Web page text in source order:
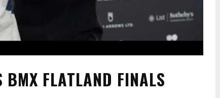
FLATLAND FINALS